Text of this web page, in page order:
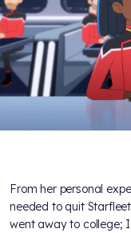
From her personal
needed to quit
went away to college;